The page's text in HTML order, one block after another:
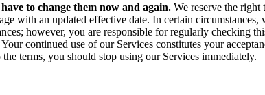
to change them now and again. We reserve the right
with an updated effective date. In certain
however, you are responsible for regularly checking
continued use of our Services constitutes your
terms, you should stop using our Services immediately.